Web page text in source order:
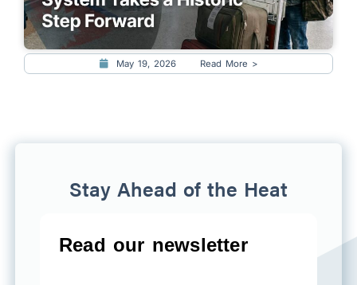
May 19, 2026 Read More >
Stay Ahead of the Heat